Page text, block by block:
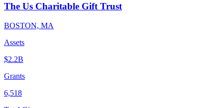
The Us Charitable Gift Trust
BOSTON, MA
Assets
$2.2B
Grants
6,518